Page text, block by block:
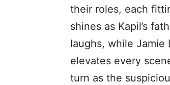
their roles, each
shines as Kapil’s
laughs, while Jamie
elevates every
turn as the